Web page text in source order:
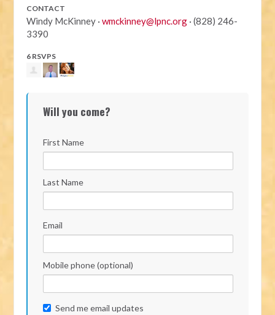
CONTACT
Windy McKinney ·wmckinney@lpnc.org · (828) 246-
3390
6 RSVPS
Will you come?
First Name
Last Name
Email
Mobile phone (optional)
Send me email updates